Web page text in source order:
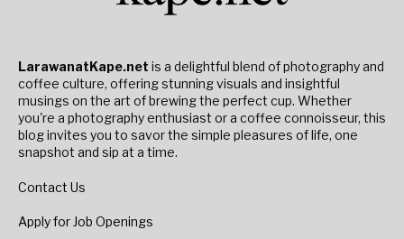
LarawanatKape.net is a delightful blend of photography and
coffee culture, offering stunning visuals and insightful
musings on the art of brewing the perfect cup. Whether
you're a photography enthusiast or a coffee connoisseur, this
blog invites you to savor the simple pleasures of life, one
snapshot and sip at a time.
Contact Us
Apply for Job Openings